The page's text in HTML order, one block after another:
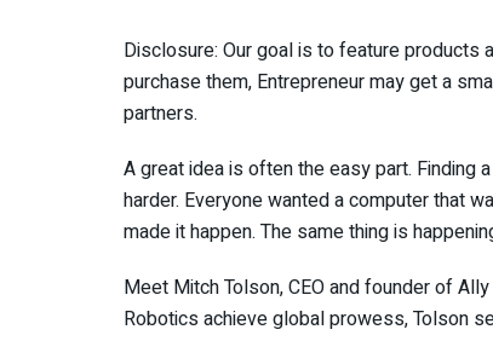
Disclosure: Our goal is to feature products
purchase them, Entrepreneur may get a
partners.
A great idea is often the easy part. Finding
harder. Everyone wanted a computer that
made it happen. The same thing is
Meet Mitch Tolson, CEO and founder of
Robotics achieve global prowess, Tolson